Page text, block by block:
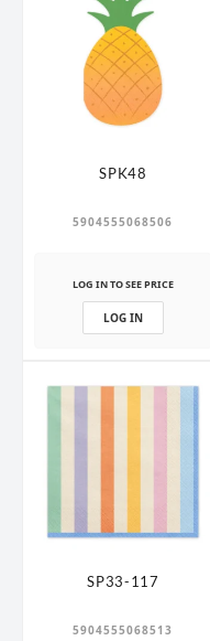
SPK48
5904555068506
LOG IN TO SEE PRICE
LOG IN
SP33-117
5904555068513